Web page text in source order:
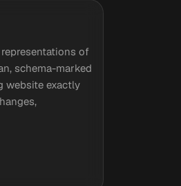
of
schema-marked
website exactly